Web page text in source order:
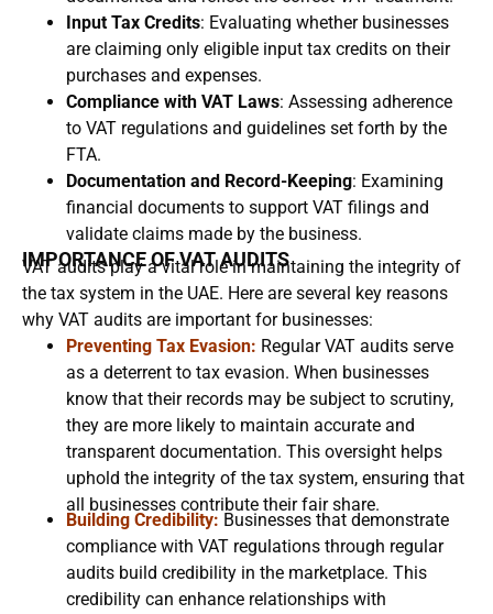
Input Tax Credits: Evaluating whether businesses
are claiming only eligible input tax credits on their
purchases and expenses.
Compliance with VAT Laws: Assessing adherence
to VAT regulations and guidelines set forth by the
FTA.
Documentation and Record-Keeping: Examining
financial documents to support VAT filings and
validate claims made by the business.
IMPORTANCE OF VAT AUDITS
VAT audits play a vital role in maintaining the integrity of
the tax system in the UAE. Here are several key reasons
why VAT audits are important for businesses:
Preventing Tax Evasion: Regular VAT audits serve
as a deterrent to tax evasion. When businesses
know that their records may be subject to scrutiny,
they are more likely to maintain accurate and
transparent documentation. This oversight helps
uphold the integrity of the tax system, ensuring that
all businesses contribute their fair share.
Building Credibility: Businesses that demonstrate
compliance with VAT regulations through regular
audits build credibility in the marketplace. This
credibility can enhance relationships with